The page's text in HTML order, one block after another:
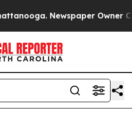
Newspaper Owner